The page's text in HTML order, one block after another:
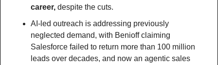
career, despite the cuts.
AI-led outreach is addressing previously
neglected demand, with Benioff claiming
Salesforce failed to return more than 100 million
leads over decades, and now an agentic sales